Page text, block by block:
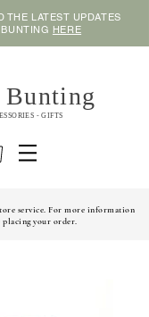
THE LATEST UPDATES
HERE
- GIFTS
service. For more information
placing your order.